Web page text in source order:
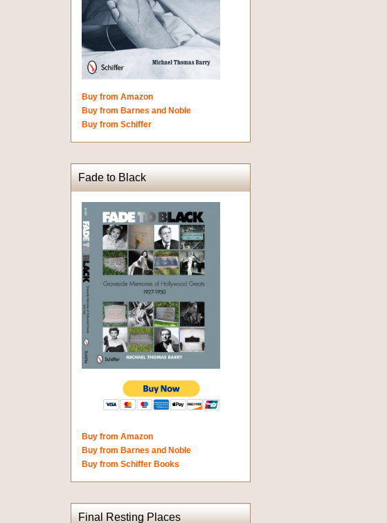
Buy from Amazon
Buy from Barnes and Noble
Buy from Schiffer
Fade to Black
Buy from Amazon
Buy from Barnes and Noble
Buy from Schiffer Books
Final Resting Places